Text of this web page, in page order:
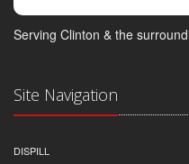
Serving Clinton & the
Site Navigation
DISPILL